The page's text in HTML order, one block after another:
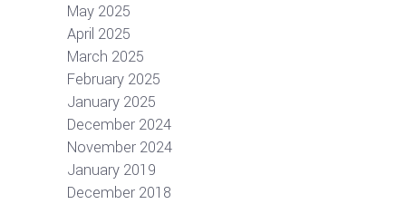
May 2025
April 2025
March 2025
February 2025
January 2025
December 2024
November 2024
January 2019
December 2018